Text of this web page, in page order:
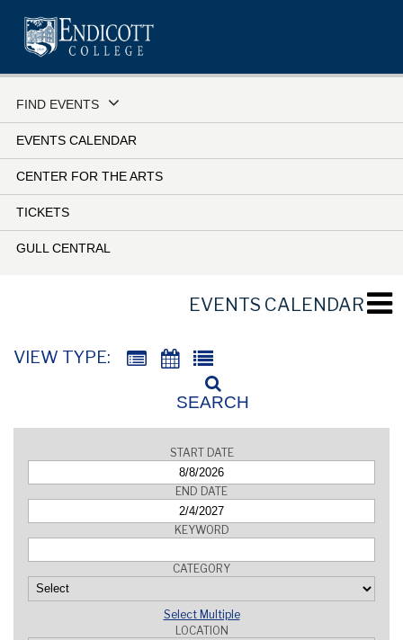
FIND EVENTS
EVENTS CALENDAR
CENTER FOR THE ARTS
TICKETS
GULL CENTRAL
EVENTS CALENDAR
VIEW TYPE:
SEARCH
START DATE
END DATE
KEYWORD
CATEGORY
Select Multiple
LOCATION